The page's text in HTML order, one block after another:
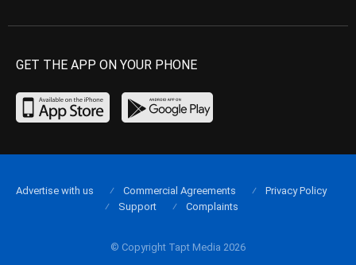
GET THE APP ON YOUR PHONE
© Copyright Tapt Media 2026
Advertise with us Commercial Agreements
Privacy Policy
Support
Complaints